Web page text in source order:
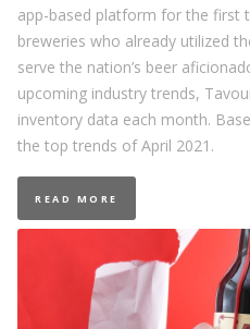
app-based platform for the first
breweries who already utilized
serve the nation’s beer
upcoming industry trends,
inventory data each month.
the top trends of April 2021.
READ MORE